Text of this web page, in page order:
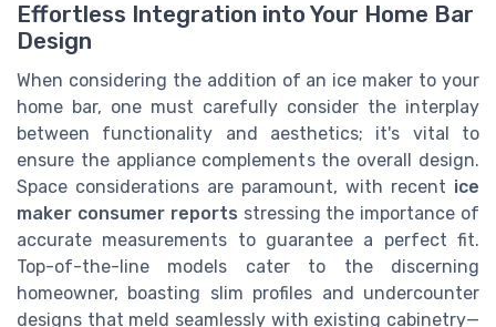
Effortless Integration into Your Home Bar
Design
When considering the addition of an ice maker to your
home bar, one must carefully consider the interplay
between functionality and aesthetics; it's vital to
ensure the appliance complements the overall design.
Space considerations are paramount, with recent ice
maker consumer reports stressing the importance of
accurate measurements to guarantee a perfect fit.
Top-of-the-line models cater to the discerning
homeowner, boasting slim profiles and undercounter
designs that meld seamlessly with existing cabinetry—